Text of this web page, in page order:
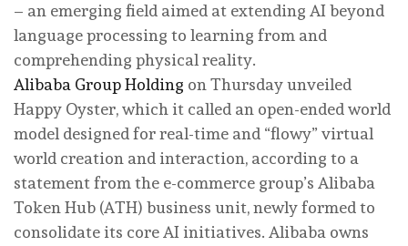
– an emerging field aimed at extending AI beyond
language processing to learning from and
comprehending physical reality.
Alibaba Group Holding on Thursday unveiled
Happy Oyster, which it called an open-ended world
model designed for real-time and “flowy” virtual
world creation and interaction, according to a
statement from the e-commerce group’s Alibaba
Token Hub (ATH) business unit, newly formed to
consolidate its core AI initiatives. Alibaba owns